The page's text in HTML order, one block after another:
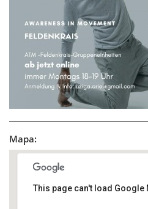
Mapa:
This page can't load Google